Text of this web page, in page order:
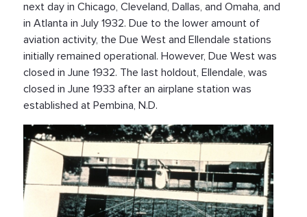
next day in Chicago, Cleveland, Dallas, and Omaha, and
in Atlanta in July 1932. Due to the lower amount of
aviation activity, the Due West and Ellendale stations
initially remained operational. However, Due West was
closed in June 1932. The last holdout, Ellendale, was
closed in June 1933 after an airplane station was
established at Pembina, N.D.